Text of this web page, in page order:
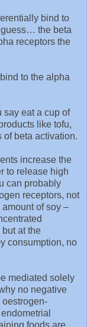
bind to
guess… the beta
receptors the
to the alpha
say eat a cup of
like tofu,
of beta activation.
increase the
to release high
can probably
receptors, not
of soy –
at the
consumption, no
mediated solely
no negative
foods are